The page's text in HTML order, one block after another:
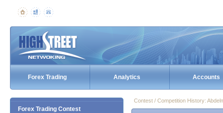
Forex Trading Analytics Accounts
Forex Trading Contest
Contest / Competition History: